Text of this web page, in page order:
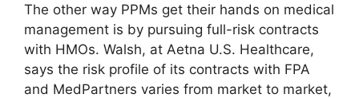
The other way PPMs get their hands on medical
management is by pursuing full-risk contracts
with HMOs. Walsh, at Aetna U.S. Healthcare,
says the risk profile of its contracts with FPA
and MedPartners varies from market to market,